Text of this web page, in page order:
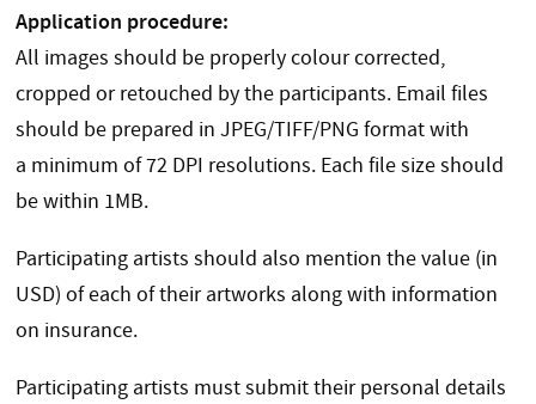
Application procedure:
All images should be properly colour corrected,
cropped or retouched by the participants. Email files
should be prepared in JPEG/TIFF/PNG format with
a minimum of 72 DPI resolutions. Each file size should
be within 1MB.
Participating artists should also mention the value (in
USD) of each of their artworks along with information
on insurance.
Participating artists must submit their personal details